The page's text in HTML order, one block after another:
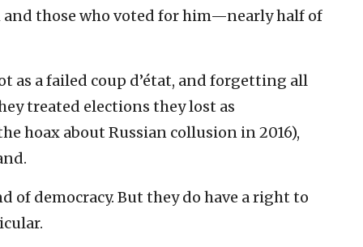
those who voted for him—nearly half of
as a failed coup d’état, and forgetting all
treated elections they lost as
hoax about Russian collusion in 2016),
of democracy. But they do have a right to